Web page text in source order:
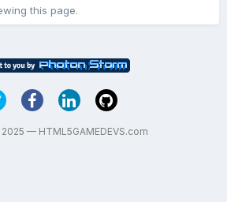
this page.
— HTML5GAMEDEVS.com